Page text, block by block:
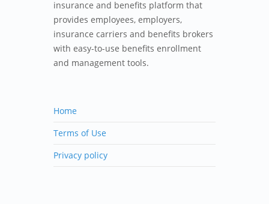
insurance and benefits platform that
provides employees, employers,
insurance carriers and benefits brokers
with easy-to-use benefits enrollment
and management tools.
Home
Terms of Use
Privacy policy